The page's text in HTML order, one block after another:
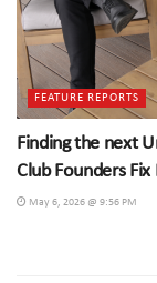
FEATURE REPORTS
Finding the next
Club Founders
May 6, 2026 @ 9:56 PM